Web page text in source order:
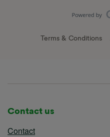
Terms & Conditions
Contact us
Contact